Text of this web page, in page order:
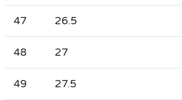
47 26.5
48 27
49 27.5